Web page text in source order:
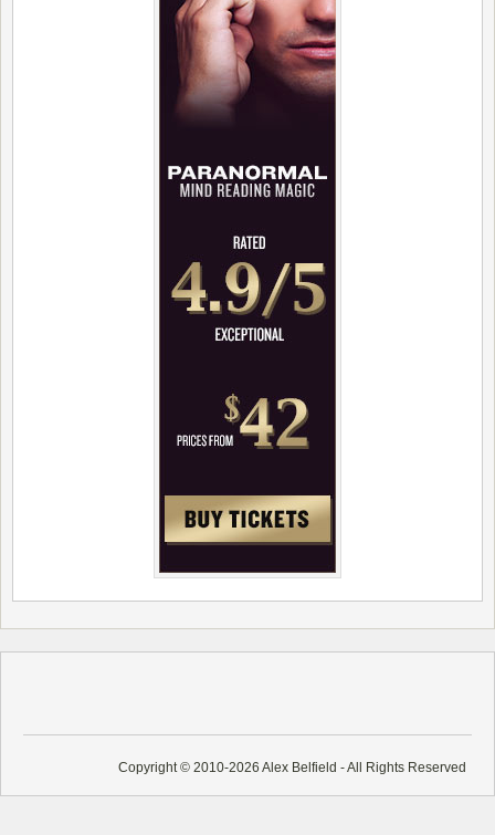
Copyright © 2010-2026 Alex Belfield - All Rights Reserved